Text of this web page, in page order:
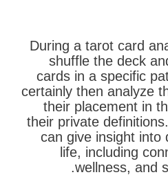
During a tarot card
shuffle the deck
cards in a specific
certainly then analyze
their placement in
their private
can give insight into
life, including
wellness, and